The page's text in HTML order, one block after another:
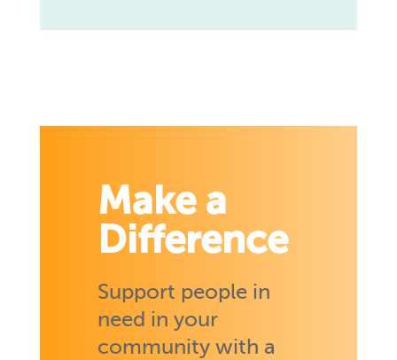
Make a
Difference
Support people in
need in your
community with a